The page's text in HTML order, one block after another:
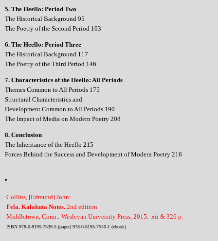
5. The Heello: Period Two
The Historical Background 95
The Poetry of the Second Period 103
6. The Heello: Period Three
The Historical Background 117
The Poetry of the Third Period 146
7. Characteristics of the Heello: All Periods
Themes Common to All Periods 175
Structural Characteristics and
Development Common to All Periods 190
The Impact of Media on Modern Poetry 208
8. Conclusion
The Inheritance of the Heello 215
Forces Behind the Success and Development of Modern Poetry 216
Collins, [Edmund] John:
Fela. Kalakuta Notes.2nd edition
Middletown, Conn.: Wesleyan University Press, 2015. xii & 326 p.
ISBN 978-0-8195-7539-5 (paper) 978-0-8195-7540-1 (ebook)